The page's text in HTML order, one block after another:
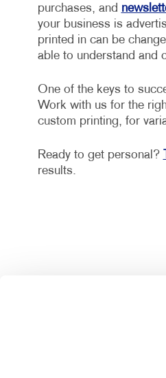
purchases, and
your business is
printed in can be
able to understand and
One of the keys to
Work with us for the
custom printing, for
Ready to get personal?
results.